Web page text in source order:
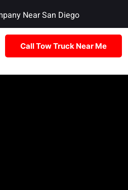
Near San Diego
Call Tow Truck Near Me